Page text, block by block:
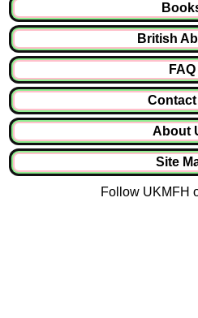
British
FAQ
Contact
About
Site
Follow UKMFH